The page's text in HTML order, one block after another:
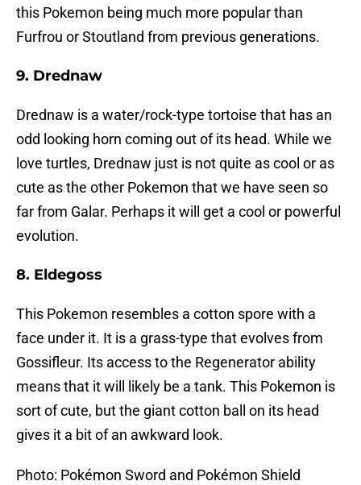
this Pokemon being much more popular than
Furfrou or Stoutland from previous generations.
9. Drednaw
Drednaw is a water/rock-type tortoise that has an
odd looking horn coming out of its head. While we
love turtles, Drednaw just is not quite as cool or as
cute as the other Pokemon that we have seen so
far from Galar. Perhaps it will get a cool or powerful
evolution.
8. Eldegoss
This Pokemon resembles a cotton spore with a
face under it. It is a grass-type that evolves from
Gossifleur. Its access to the Regenerator ability
means that it will likely be a tank. This Pokemon is
sort of cute, but the giant cotton ball on its head
gives it a bit of an awkward look.
Photo: Pokémon Sword and Pokémon Shield